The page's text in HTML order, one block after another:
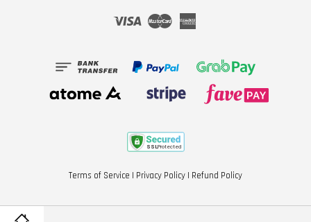
Visa Master
Terms of Service | Privacy Policy | Refund Policy